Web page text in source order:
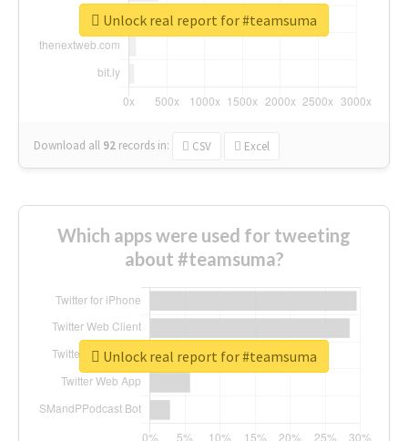
Download all 92 records in: CSV Excel
Unlock real report for #teamsuma
Which apps were used for tweeting
about #teamsuma?
Unlock real report for #teamsuma